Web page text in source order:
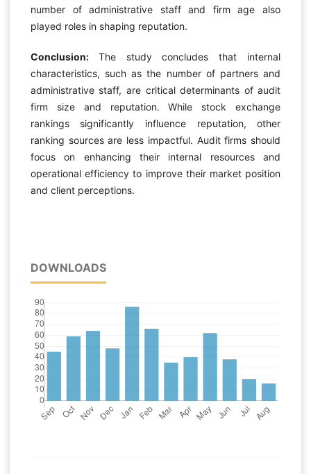
number of administrative staff and firm age also
played roles in shaping reputation.
Conclusion: The study concludes that internal
characteristics, such as the number of partners and
administrative staff, are critical determinants of audit
firm size and reputation. While stock exchange
rankings significantly influence reputation, other
ranking sources are less impactful. Audit firms should
focus on enhancing their internal resources and
operational efficiency to improve their market position
and client perceptions.
DOWNLOADS